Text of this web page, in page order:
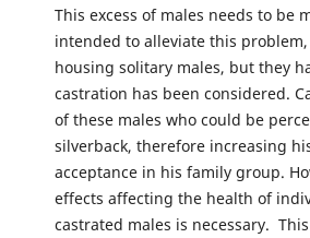
This excess of males needs to be
intended to alleviate this
housing solitary males, but they
castration has been considered.
of these males who could be
silverback, therefore increasing
acceptance in his family group.
effects affecting the health of
castrated males is necessary.